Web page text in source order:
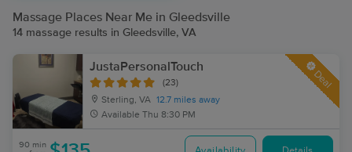
Massage Places Near Me in Gleedsville
14 massage results in Gleedsville, VA
JustaPersonalTouch
(23)
Sterling, VA 12.7 miles away
Available Thu 8:30 PM
Deal
90 min